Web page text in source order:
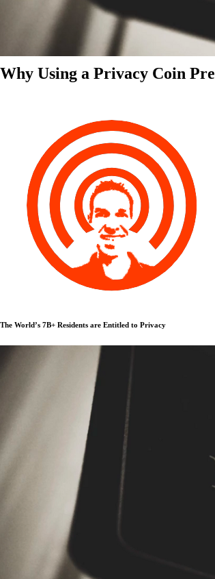
Why Using a Privacy Coin
The World’s 7B+ Residents are Entitled to Privacy